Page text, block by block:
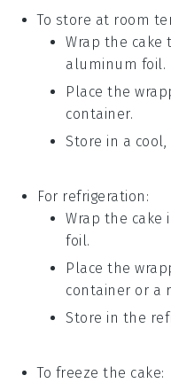
To store at room
Wrap the cake
aluminum foil.
Place the
container.
Store in a
For refrigeration:
Wrap the cake
foil.
Place the
container or a
Store in the
To freeze the cake: